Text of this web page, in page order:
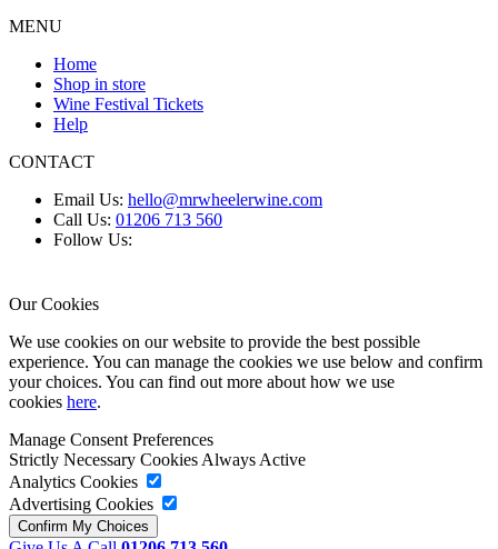
MENU
Home
Shop in store
Wine Festival Tickets
Help
CONTACT
Email Us: hello@mrwheelerwine.com
Call Us: 01206 713 560
Follow Us:
Our Cookies
We use cookies on our website to provide the best possible
experience. You can manage the cookies we use below and confirm
your choices. You can find out more about how we use
cookies here.
Manage Consent Preferences
Strictly Necessary CookiesAlways Active
Analytics Cookies
Advertising Cookies